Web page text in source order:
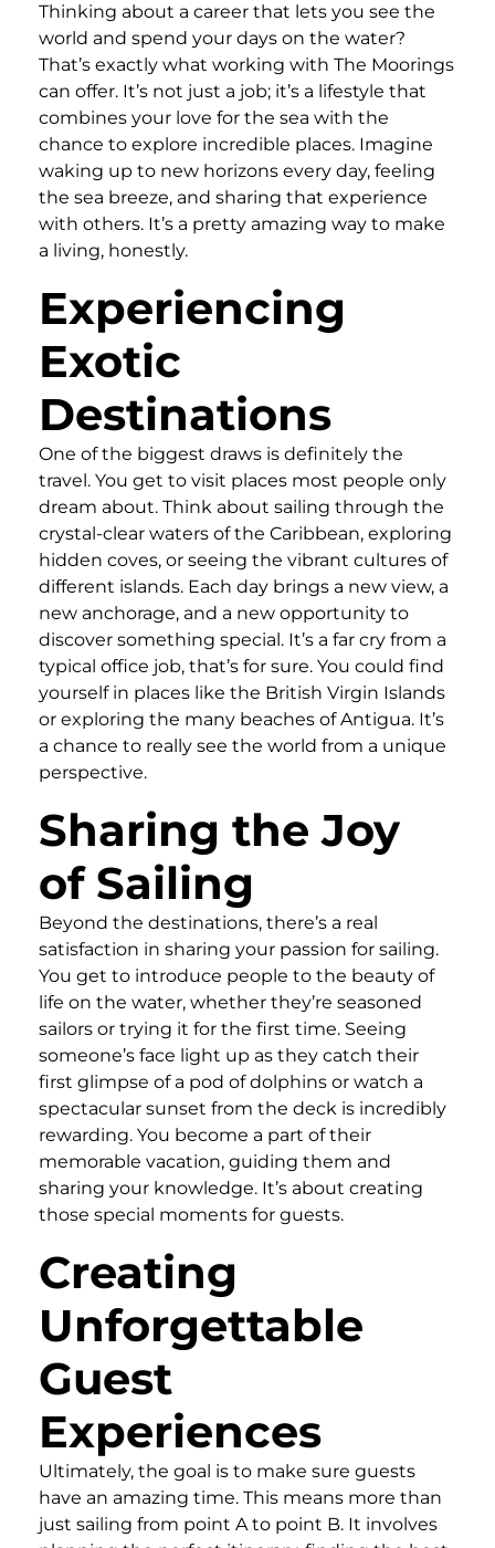
Thinking about a career that lets you see the
world and spend your days on the water?
That’s exactly what working with The Moorings
can offer. It’s not just a job; it’s a lifestyle that
combines your love for the sea with the
chance to explore incredible places. Imagine
waking up to new horizons every day, feeling
the sea breeze, and sharing that experience
with others. It’s a pretty amazing way to make
a living, honestly.
Experiencing
Exotic
Destinations
One of the biggest draws is definitely the
travel. You get to visit places most people only
dream about. Think about sailing through the
crystal-clear waters of the Caribbean, exploring
hidden coves, or seeing the vibrant cultures of
different islands. Each day brings a new view, a
new anchorage, and a new opportunity to
discover something special. It’s a far cry from a
typical office job, that’s for sure. You could find
yourself in places like the British Virgin Islands
or exploring the many beaches of Antigua. It’s
a chance to really see the world from a unique
perspective.
Sharing the Joy
of Sailing
Beyond the destinations, there’s a real
satisfaction in sharing your passion for sailing.
You get to introduce people to the beauty of
life on the water, whether they’re seasoned
sailors or trying it for the first time. Seeing
someone’s face light up as they catch their
first glimpse of a pod of dolphins or watch a
spectacular sunset from the deck is incredibly
rewarding. You become a part of their
memorable vacation, guiding them and
sharing your knowledge. It’s about creating
those special moments for guests.
Creating
Unforgettable
Guest
Experiences
Ultimately, the goal is to make sure guests
have an amazing time. This means more than
just sailing from point A to point B. It involves